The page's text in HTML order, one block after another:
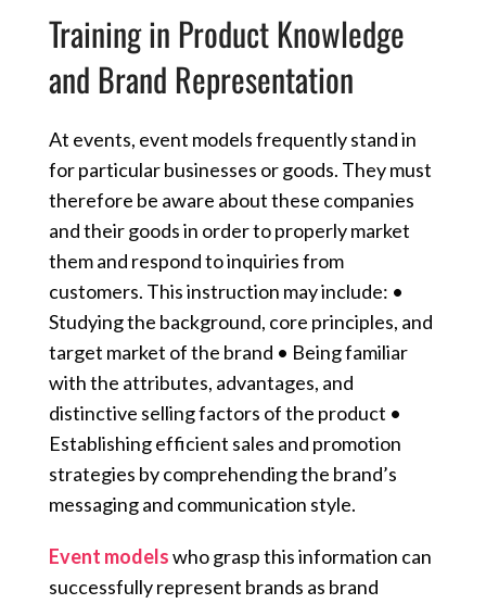
Training in Product Knowledge
and Brand Representation
At events, event models frequently stand in
for particular businesses or goods. They must
therefore be aware about these companies
and their goods in order to properly market
them and respond to inquiries from
customers. This instruction may include: •
Studying the background, core principles, and
target market of the brand • Being familiar
with the attributes, advantages, and
distinctive selling factors of the product •
Establishing efficient sales and promotion
strategies by comprehending the brand’s
messaging and communication style.
Event modelswho grasp this information can
successfully represent brands as brand